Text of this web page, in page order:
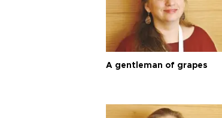
A gentleman of grapes